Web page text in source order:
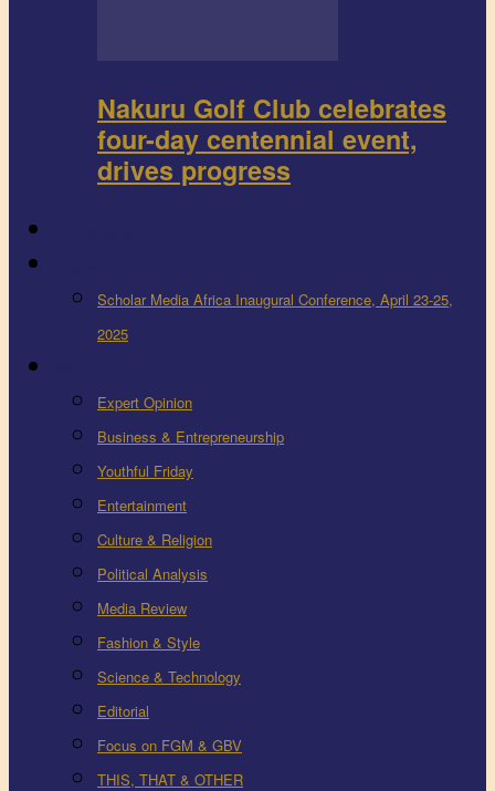
Nakuru Golf Club celebrates
four-day centennial event,
drives progress
Scholar Media Africa Inaugural Conference, April 23-25,
2025
Expert Opinion
Business & Entrepreneurship
Youthful Friday
Entertainment
Culture & Religion
Political Analysis
Media Review
Fashion & Style
Science & Technology
Editorial
Focus on FGM & GBV
THIS, THAT & OTHER